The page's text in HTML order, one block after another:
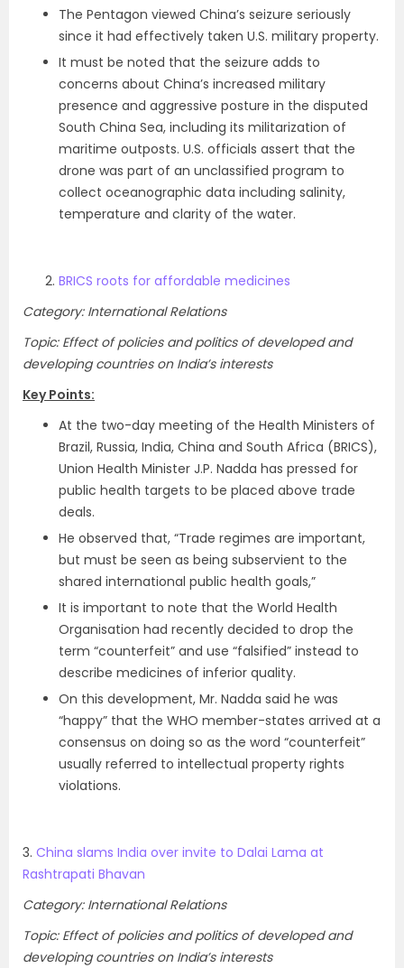
The Pentagon viewed China’s seizure seriously
since it had effectively taken U.S. military property.
It must be noted that the seizure adds to
concerns about China’s increased military
presence and aggressive posture in the disputed
South China Sea, including its militarization of
maritime outposts. U.S. officials assert that the
drone was part of an unclassified program to
collect oceanographic data including salinity,
temperature and clarity of the water.
BRICS roots for affordable medicines
Category: International Relations
Topic: Effect of policies and politics of developed and
developing countries on India’s interests
Key Points:
At the two-day meeting of the Health Ministers of
Brazil, Russia, India, China and South Africa (BRICS),
Union Health Minister J.P. Nadda has pressed for
public health targets to be placed above trade
deals.
He observed that, “Trade regimes are important,
but must be seen as being subservient to the
shared international public health goals,”
It is important to note that the World Health
Organisation had recently decided to drop the
term “counterfeit” and use “falsified” instead to
describe medicines of inferior quality.
On this development, Mr. Nadda said he was
“happy” that the WHO member-states arrived at a
consensus on doing so as the word “counterfeit”
usually referred to intellectual property rights
violations.
3. China slams India over invite to Dalai Lama at
Rashtrapati Bhavan
Category: International Relations
Topic: Effect of policies and politics of developed and
developing countries on India’s interests